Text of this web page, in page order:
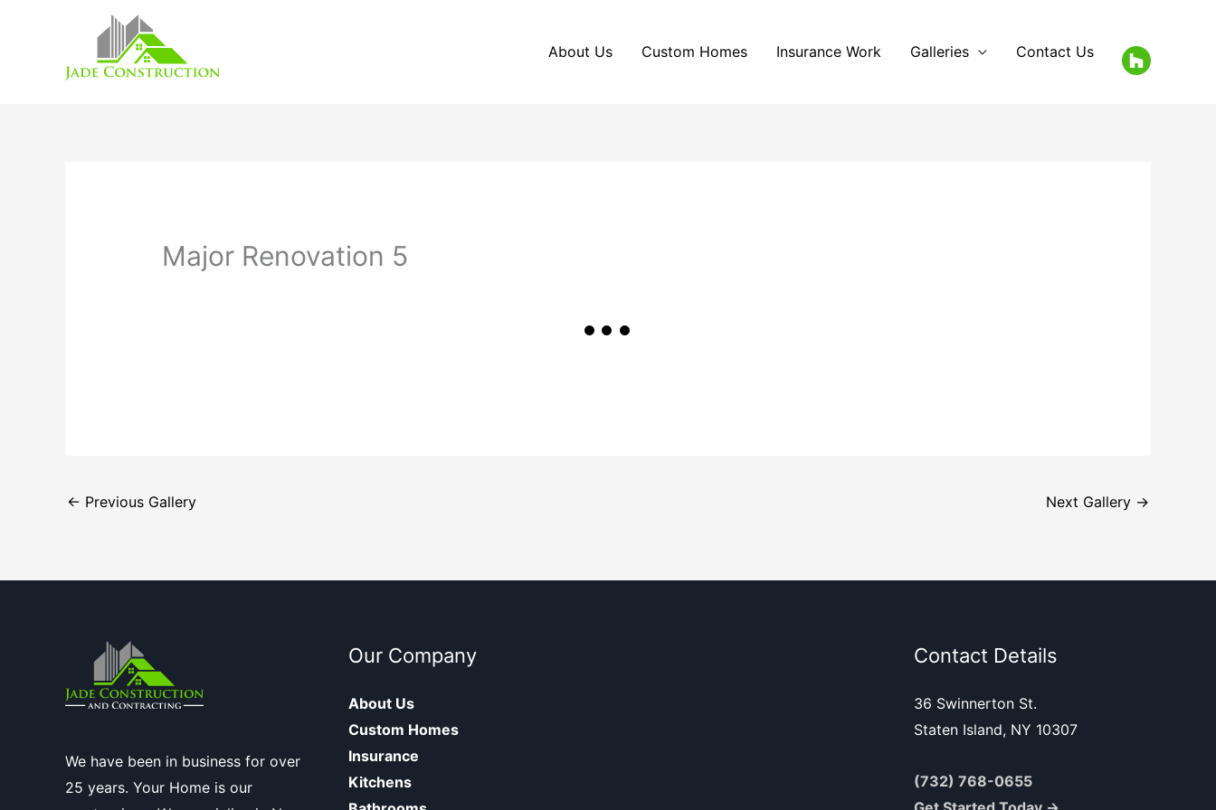
About Us Custom Homes Insurance Work Galleries Contact Us
Major Renovation 5
← Previous Gallery Next Gallery →
We have been in business for over
25 years. Your Home is our
Our Company
About Us
Custom Homes
Insurance
Kitchens
Contact Details
36 Swinnerton St.
Staten Island, NY 10307
(732) 768-0655